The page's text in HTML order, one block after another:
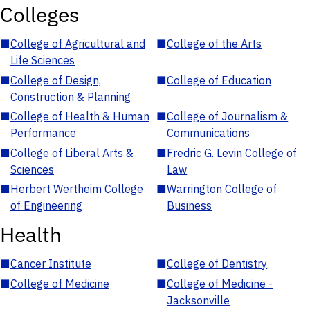
Colleges
■College of Agricultural and
Life Sciences
■College of the Arts
■College of Design,
Construction & Planning
■College of Education
■College of Health & Human
Performance
■College of Journalism &
Communications
■College of Liberal Arts &
Sciences
■Fredric G. Levin College of
Law
■Herbert Wertheim College
of Engineering
■Warrington College of
Business
Health
■Cancer Institute ■College of Dentistry
■College of Medicine ■College of Medicine -
Jacksonville